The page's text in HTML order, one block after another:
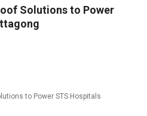
Solutions to Power